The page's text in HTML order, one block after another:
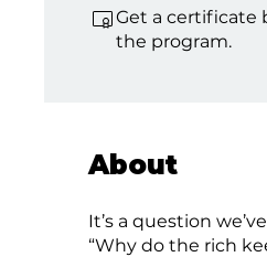
Get a certificate
the program.
About
It’s a question
“Why do the rich